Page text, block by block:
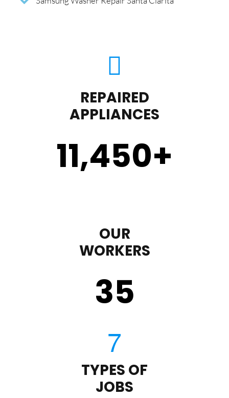
REPAIRED
APPLIANCES
11,450+
OUR
WORKERS
35
TYPES OF
JOBS